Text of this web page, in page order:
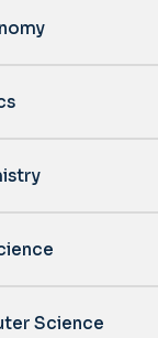
Science